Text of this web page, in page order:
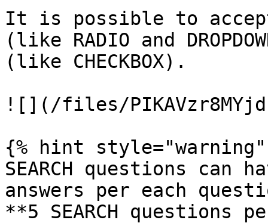
It is possible to
(like RADIO and
(like CHECKBOX).
![](/files/
{% hint style="warning"
SEARCH questions can
answers per each
**5 SEARCH questions